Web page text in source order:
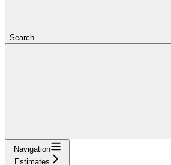
Search...
Navigation
Estimates